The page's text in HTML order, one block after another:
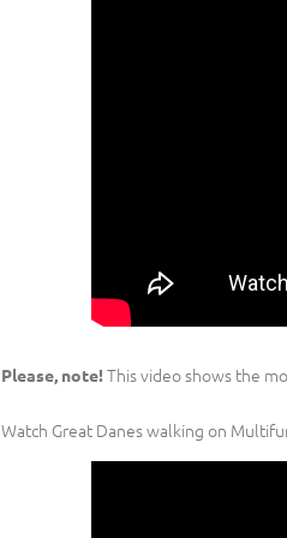
Please, note!This video shows the
Watch Great Danes walking on